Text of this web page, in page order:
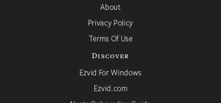
About
Privacy Policy
Terms Of Use
Discover
Ezvid For Windows
Ezvid.com